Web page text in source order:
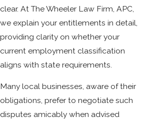
clear. At The Wheeler Law Firm, APC,
we explain your entitlements in detail,
providing clarity on whether your
current employment classification
aligns with state requirements.
Many local businesses, aware of their
obligations, prefer to negotiate such
disputes amicably when advised